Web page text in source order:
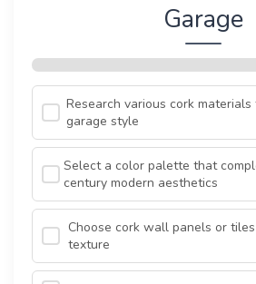
Garage
Research various cork
garage style
Select a color palette that
century modern aesthetics
Choose cork wall panels or
texture